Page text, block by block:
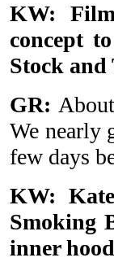
KW:
concept
Stock and
GR:
We nearly
few days
KW:
Smoking
inner